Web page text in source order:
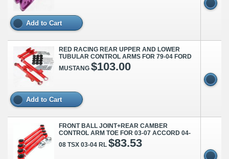
Add to Cart
RED RACING REAR UPPER AND LOWER
TUBULAR CONTROL ARMS FOR 79-04 FORD
MUSTANG $103.00
Add to Cart
FRONT BALL JOINT+REAR CAMBER
CONTROL ARM TOE FOR 03-07 ACCORD 04-
08 TSX 03-04 RL $83.53